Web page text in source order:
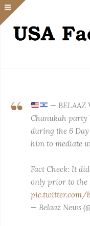
— BELAAZ
Chanukah party
during the 6
him to mediate
Fact Check: It
only prior to the
pic.twitter.com/
— Belaaz News